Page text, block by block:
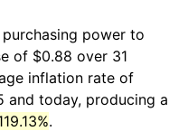
power to
of $0.88 over 31
inflation rate of
and today, producing a
.